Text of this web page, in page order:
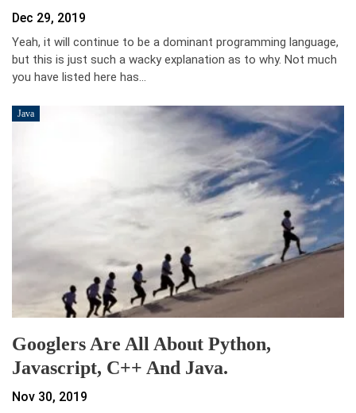
Dec 29, 2019
Yeah, it will continue to be a dominant programming language,
but this is just such a wacky explanation as to why. Not much
you have listed here has…
Java
Googlers Are All About Python,
Javascript, C++ And Java.
Nov 30, 2019